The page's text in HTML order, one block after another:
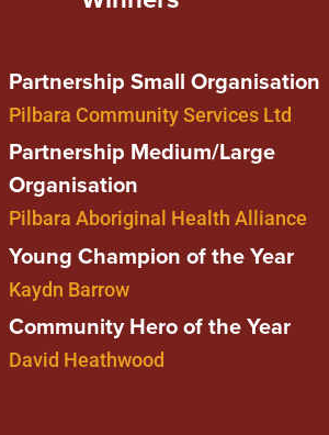
Partnership Small Organisation
Pilbara Community Services Ltd
Partnership Medium/Large
Organisation
Pilbara Aboriginal Health Alliance
Young Champion of the Year
Kaydn Barrow
Community Hero of the Year
David Heathwood